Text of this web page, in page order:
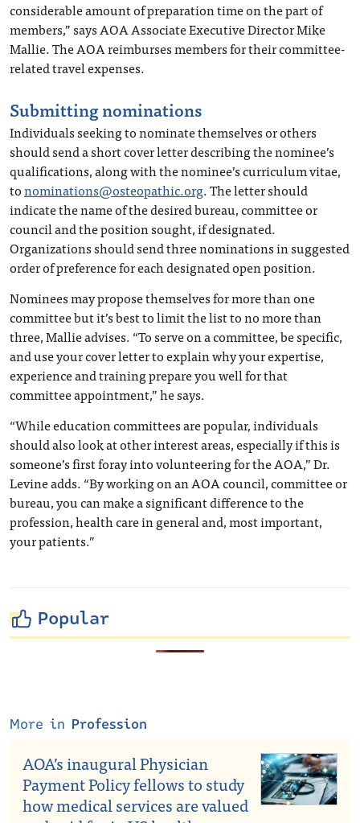
considerable amount of preparation time on the part of
members,” says AOA Associate Executive Director Mike
Mallie. The AOA reimburses members for their committee-
related travel expenses.
Submitting nominations
Individuals seeking to nominate themselves or others
should send a short cover letter describing the nominee’s
qualifications, along with the nominee’s curriculum vitae,
tonominations@osteopathic.org. The letter should
indicate the name of the desired bureau, committee or
council and the position sought, if designated.
Organizations should send three nominations in suggested
order of preference for each designated open position.
Nominees may propose themselves for more than one
committee but it’s best to limit the list to no more than
three, Mallie advises. “To serve on a committee, be specific,
and use your cover letter to explain why your expertise,
experience and training prepare you well for that
committee appointment,” he says.
“While education committees are popular, individuals
should also look at other interest areas, especially if this is
someone’s first foray into volunteering for the AOA,” Dr.
Levine adds. “By working on an AOA council, committee or
bureau, you can make a significant difference to the
profession, health care in general and, most important,
your patients.”
Popular
More in Profession
AOA’s inaugural Physician
Payment Policy fellows to study
how medical services are valued